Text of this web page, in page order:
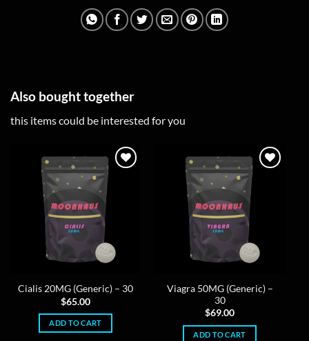
Also bought together
this items could be interested for you
Cialis 20MG (Generic) – 30
$65.00
ADD TO CART
Viagra 50MG (Generic) –
30
$69.00
ADD TO CART